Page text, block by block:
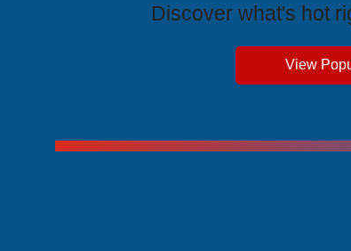
Discover what's hot
View